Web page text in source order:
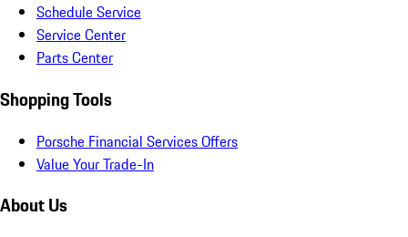
Schedule Service
Service Center
Parts Center
Shopping Tools
Porsche Financial Services Offers
Value Your Trade-In
About Us